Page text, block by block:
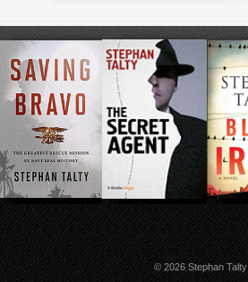
© 2026 Stephan Talty